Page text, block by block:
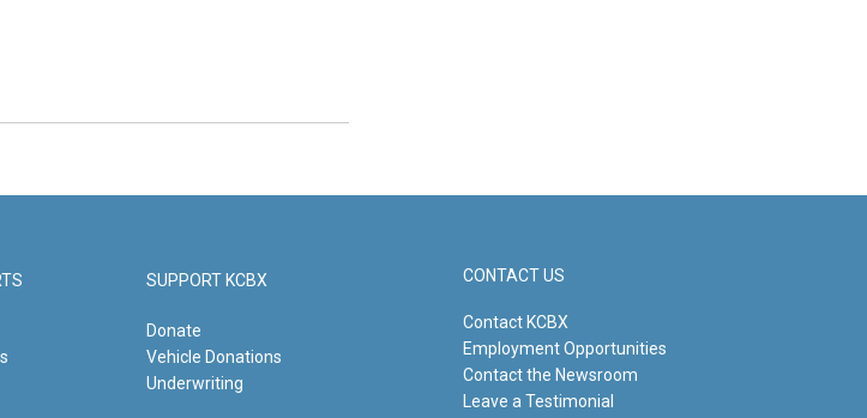
SUPPORT KCBX
Donate
Vehicle Donations
Underwriting
CONTACT US
Contact KCBX
Employment Opportunities
Contact the Newsroom
Leave a Testimonial